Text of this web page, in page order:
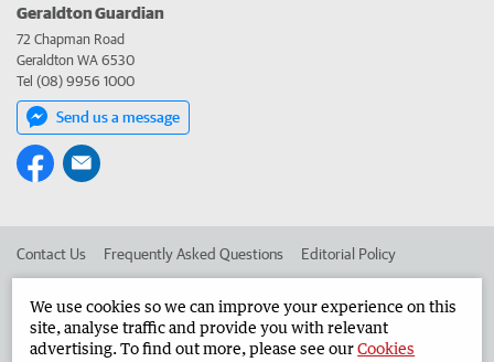
Geraldton Guardian
72 Chapman Road
Geraldton WA 6530
Tel (08) 9956 1000
Send us a message
Contact Us Frequently Asked Questions Editorial Policy
Advertise in the Geraldton Guardian Corporate
We use cookies so we can improve your experience on this
site, analyse traffic and provide you with relevant
advertising. To find out more, please see ourCookies